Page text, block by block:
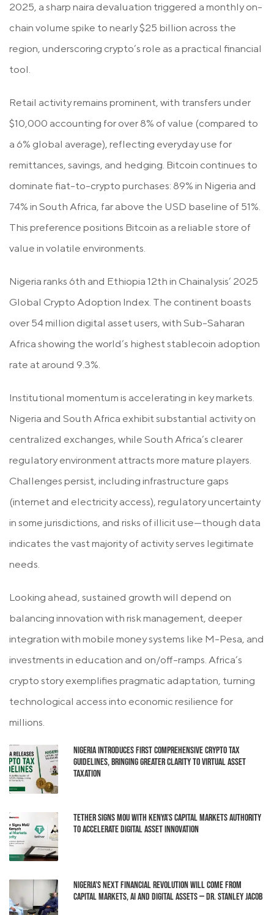
2025, a sharp naira devaluation triggered a monthly on-
chain volume spike to nearly $25 billion across the
region, underscoring crypto’s role as a practical financial
tool.
Retail activity remains prominent, with transfers under
$10,000 accounting for over 8% of value (compared to
a 6% global average), reflecting everyday use for
remittances, savings, and hedging. Bitcoin continues to
dominate fiat-to-crypto purchases: 89% in Nigeria and
74% in South Africa, far above the USD baseline of 51%.
This preference positions Bitcoin as a reliable store of
value in volatile environments.
Nigeria ranks 6th and Ethiopia 12th in Chainalysis’ 2025
Global Crypto Adoption Index. The continent boasts
over 54 million digital asset users, with Sub-Saharan
Africa showing the world’s highest stablecoin adoption
rate at around 9.3%.
Institutional momentum is accelerating in key markets.
Nigeria and South Africa exhibit substantial activity on
centralized exchanges, while South Africa’s clearer
regulatory environment attracts more mature players.
Challenges persist, including infrastructure gaps
(internet and electricity access), regulatory uncertainty
in some jurisdictions, and risks of illicit use—though data
indicates the vast majority of activity serves legitimate
needs.
Looking ahead, sustained growth will depend on
balancing innovation with risk management, deeper
integration with mobile money systems like M-Pesa, and
investments in education and on/off-ramps. Africa’s
crypto story exemplifies pragmatic adaptation, turning
technological access into economic resilience for
millions.
Nigeria Introduces First Comprehensive Crypto Tax
Guidelines, Bringing Greater Clarity to Virtual Asset
Taxation
Tether Signs MoU with Kenya’s Capital Markets Authority
to Accelerate Digital Asset Innovation
Nigeria’s Next Financial Revolution Will Come From
Capital Markets, AI and Digital Assets — Dr. Stanley Jacob